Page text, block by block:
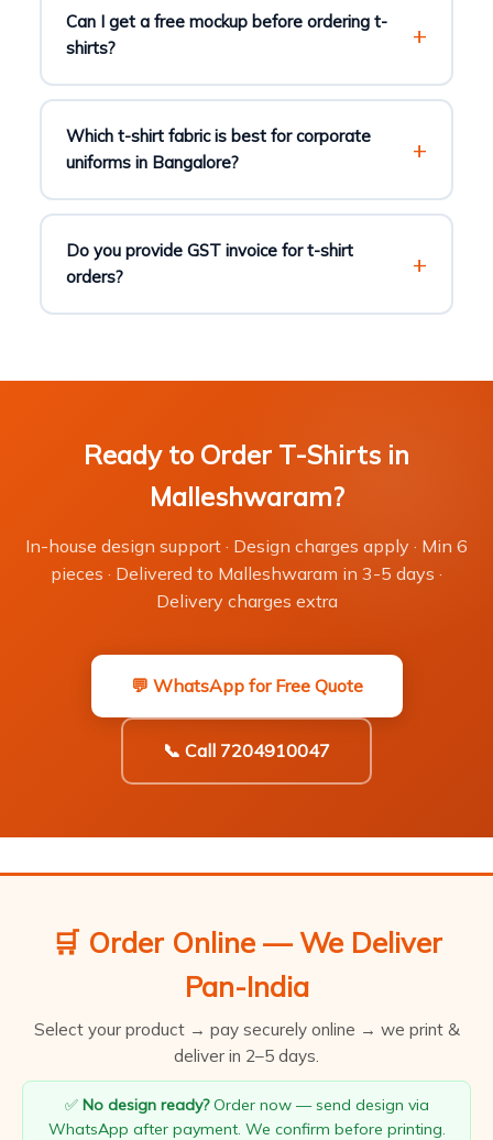
Can I get a free mockup before ordering t-
shirts?
Which t-shirt fabric is best for corporate
uniforms in Bangalore?
Do you provide GST invoice for t-shirt
orders?
Ready to Order T-Shirts in
Malleshwaram?
In-house design support · Design charges apply · Min 6
pieces · Delivered to Malleshwaram in 3-5 days ·
Delivery charges extra
💬 WhatsApp for Free Quote
📞 Call 7204910047
🛒 Order Online — We Deliver
Pan-India
Select your product → pay securely online → we print &
deliver in 2–5 days.
✅ No design ready?Order now — send design via
WhatsApp after payment. We confirm before printing.